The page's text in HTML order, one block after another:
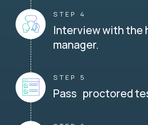
STEP 4
Interview with the
manager.
STEP 5
Pass proctored